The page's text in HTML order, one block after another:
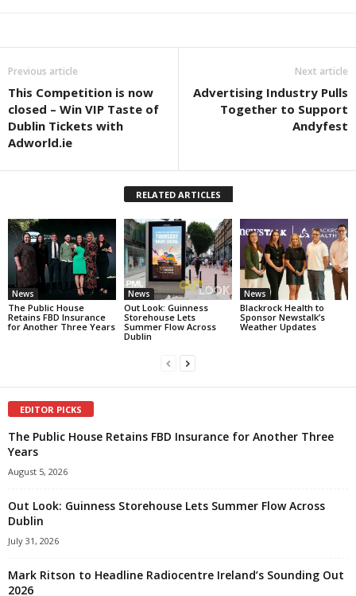
Previous article
This Competition is now
closed – Win VIP Taste of
Dublin Tickets with
Adworld.ie
Next article
Advertising Industry Pulls
Together to Support
Andyfest
RELATED ARTICLES
News
The Public House
Retains FBD Insurance
for Another Three Years
News
Out Look: Guinness
Storehouse Lets
Summer Flow Across
Dublin
News
Blackrock Health to
Sponsor Newstalk’s
Weather Updates
EDITOR PICKS
The Public House Retains FBD Insurance for Another Three
Years
August 5, 2026
Out Look: Guinness Storehouse Lets Summer Flow Across
Dublin
July 31, 2026
Mark Ritson to Headline Radiocentre Ireland’s Sounding Out
2026